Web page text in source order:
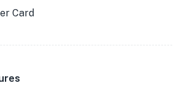
Card